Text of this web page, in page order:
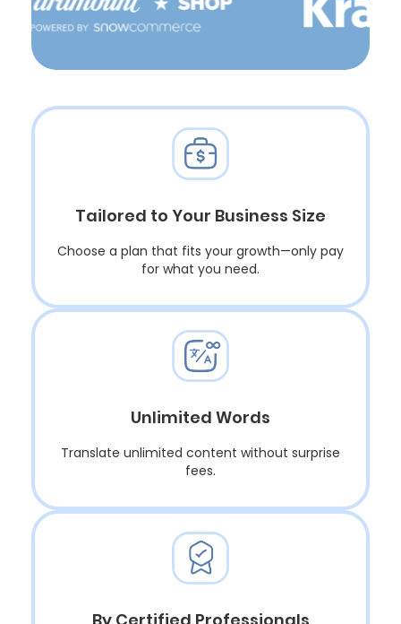
Tailored to Your Business Size
Choose a plan that fits your growth—only pay
for what you need.
Unlimited Words
Translate unlimited content without surprise
fees.